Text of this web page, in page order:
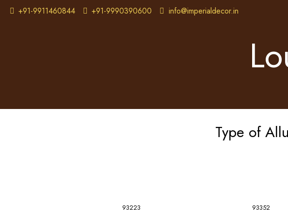
+91-9911460844 +91-9990390600 info@imperialdecor.in
Type of
93223 93352